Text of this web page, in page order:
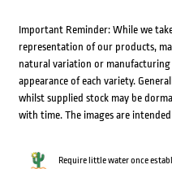
Important Reminder: While we
representation of our products,
natural variation or manufacturing
appearance of each variety.
whilst supplied stock may be
with time. The images are
Require little water once